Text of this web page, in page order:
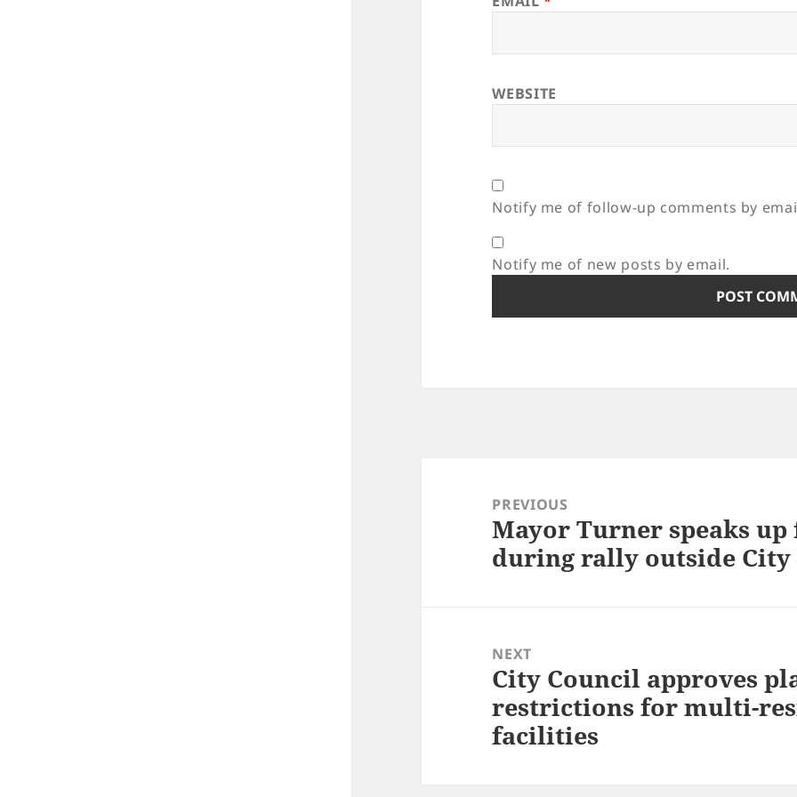
WEBSITE
Notify me of follow-up comments by
Notify me of new posts by email.
navigationPREVIOUS
Previous
post:
Mayor Turner speaks
during rally outside
NEXT
Next
post:
City Council approves
restrictions for multi-
facilities